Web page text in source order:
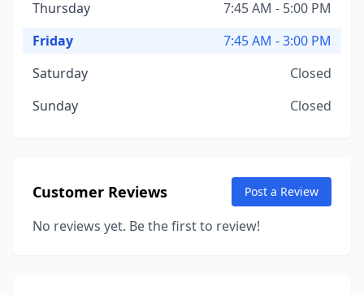
Thursday
7:45 AM - 5:00 PM
Friday
7:45 AM - 3:00 PM
Saturday
Closed
Sunday
Closed
Customer Reviews Post a Review
No reviews yet. Be the first to review!